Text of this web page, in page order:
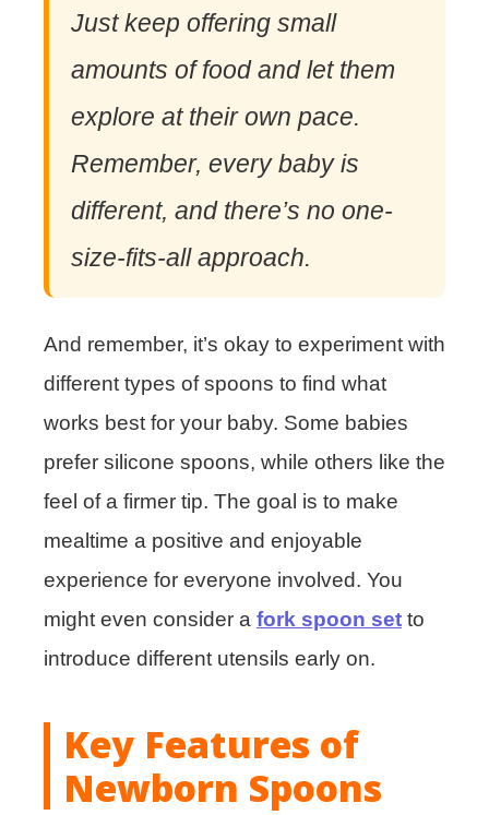
Just keep offering small
amounts of food and let them
explore at their own pace.
Remember, every baby is
different, and there’s no one-
size-fits-all approach.
And remember, it’s okay to experiment with
different types of spoons to find what
works best for your baby. Some babies
prefer silicone spoons, while others like the
feel of a firmer tip. The goal is to make
mealtime a positive and enjoyable
experience for everyone involved. You
might even consider a fork spoon set to
introduce different utensils early on.
Key Features of
Newborn Spoons